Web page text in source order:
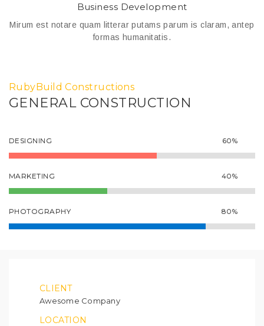
Business Development
Mirum est notare quam litterar putams parum is claram, antep
formas humanitatis.
RubyBuild Constructions
GENERAL CONSTRUCTION
DESIGNING 60%
MARKETING 40%
PHOTOGRAPHY 80%
CLIENT
Awesome Company
LOCATION